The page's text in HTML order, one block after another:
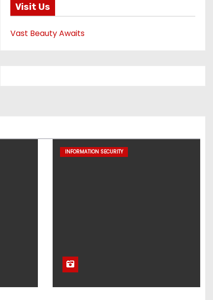
Visit Us
Vast Beauty Awaits
INFORMATION SECURITY